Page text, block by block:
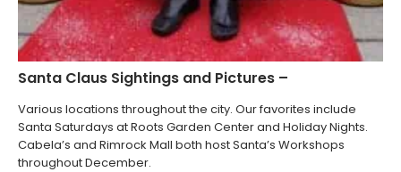
Santa Claus Sightings and Pictures –
Various locations throughout the city. Our favorites include
Santa Saturdays at Roots Garden Center and Holiday Nights.
Cabela’s and Rimrock Mall both host Santa’s Workshops
throughout December.